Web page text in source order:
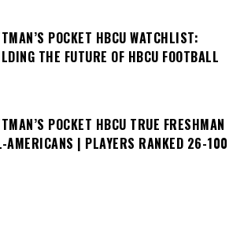
POCKET HBCU WATCHLIST:
THE FUTURE OF HBCU FOOTBALL
POCKET HBCU TRUE FRESHMAN
AMERICANS | PLAYERS RANKED 26-100